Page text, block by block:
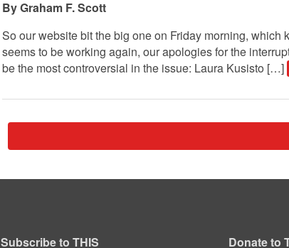
Graham F. Scott
So our website bit the big one on Friday morning,
seems to be working again, our apologies for the
be the most controversial in the issue: Laura Kusisto […]
Subscribe to THIS Donate to